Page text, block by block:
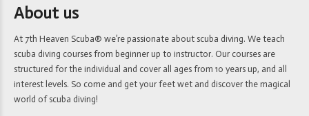
About us
At 7th Heaven Scuba® we’re passionate about scuba diving. We teach
scuba diving courses from beginner up to instructor. Our courses are
structured for the individual and cover all ages from 10 years up, and all
interest levels. So come and get your feet wet and discover the magical
world of scuba diving!